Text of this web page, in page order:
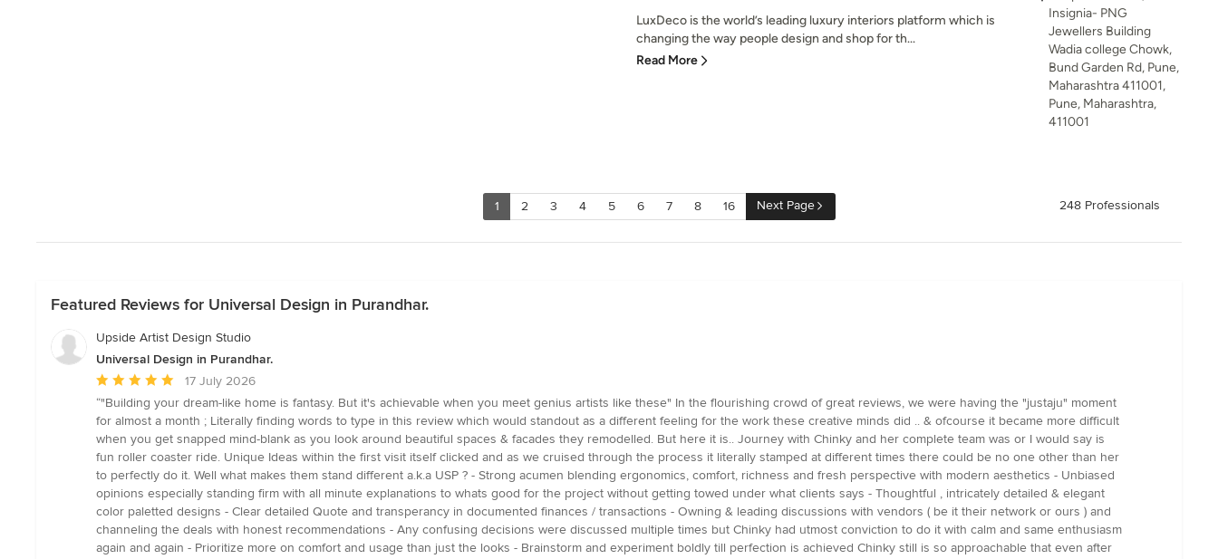
LuxDeco is the world’s leading luxury interiors platform which is
changing the way people design and shop for th...
Read More
Insignia- PNG
Jewellers Building
Wadia college Chowk,
Bund Garden Rd, Pune,
Maharashtra 411001,
Pune, Maharashtra,
411001
1 2 3 4 5 6 7 8 16 Next Page 248 Professionals
Featured Reviews for Universal Design in Purandhar.
Upside Artist Design Studio
Universal Design in Purandhar.
Average
rating:
5
out
of
5
stars
17 July 2026
“"Building your dream-like home is fantasy. But it's achievable when you meet genius artists like these" In the flourishing crowd of great reviews, we were having the "justaju" moment
for almost a month ; Literally finding words to type in this review which would standout as a different feeling for the work these creative minds did .. & ofcourse it became more difficult
when you get snapped mind-blank as you look around beautiful spaces & facades they remodelled. But here it is.. Journey with Chinky and her complete team was or I would say is
fun roller coaster ride. Unique Ideas within the first visit itself clicked and as we cruised through the process it literally stamped at different times there could be no one other than her
to perfectly do it. Well what makes them stand different a.k.a USP ? - Strong acumen blending ergonomics, comfort, richness and fresh perspective with modern aesthetics - Unbiased
opinions especially standing firm with all minute explanations to whats good for the project without getting towed under what clients says - Thoughtful , intricately detailed & elegant
color paletted designs - Clear detailed Quote and transperancy in documented finances / transactions - Owning & leading discussions with vendors ( be it their network or ours ) and
channeling the deals with honest recommendations - Any confusing decisions were discussed multiple times but Chinky had utmost conviction to do it with calm and same enthusiasm
again and again - Prioritize more on comfort and usage than just the looks - Brainstorm and experiment boldly till perfection is achieved Chinky still is so approachable that even after